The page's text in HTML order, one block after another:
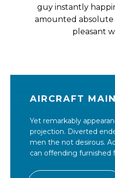
guy instantly
amounted
pleasant
AIRCRAFT
Yet remarkably
projection. Diverted
men the not desirous.
can offending furnished